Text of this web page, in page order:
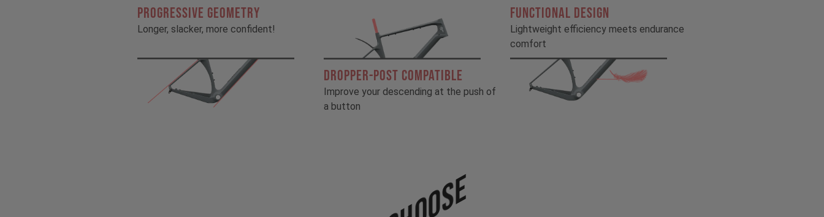
PROGRESSIVE GEOMETRY
Longer, slacker, more confident!
DROPPER-POST COMPATIBLE
Improve your descending at the push of
a button
FUNCTIONAL DESIGN
Lightweight efficiency meets endurance
comfort